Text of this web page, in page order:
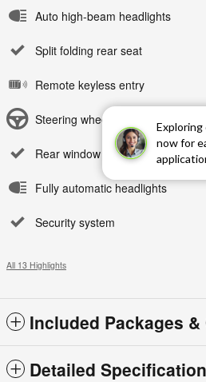
Exploring
now for
Auto high-beam headlights
Split folding rear seat
Remote keyless entry
Steering wheel mounted audio
Rear window wiper
Fully automatic headlights
Security system
All 13 Highlights
Included Packages
Detailed